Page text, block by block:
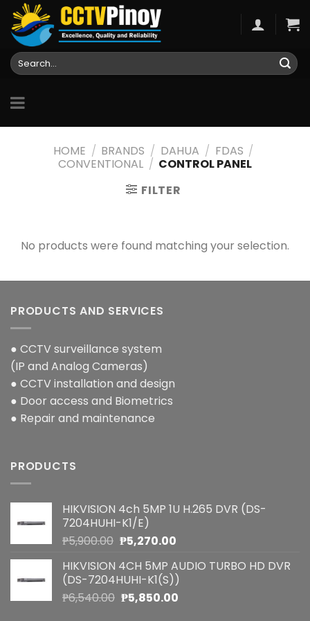
Skip
content
Search
for:
HOME / BRANDS / DAHUA / FDAS /
CONVENTIONAL / CONTROL PANEL
FILTER
No products were found matching your selection.
PRODUCTS AND SERVICES
● CCTV surveillance system
(IP and Analog Cameras)
● CCTV installation and design
● Door access and Biometrics
● Repair and maintenance
PRODUCTS
HIKVISION 4ch 5MP 1U H.265 DVR (DS-
7204HUHI-K1/E)
₱5,900.00 Original
was:
₱5,900.00.
₱5,270.00Current
is:
₱5,270.00.
HIKVISION 4CH 5MP AUDIO TURBO HD DVR
(DS-7204HUHI-K1(S))
₱6,540.00 Original
₱5,850.00Current